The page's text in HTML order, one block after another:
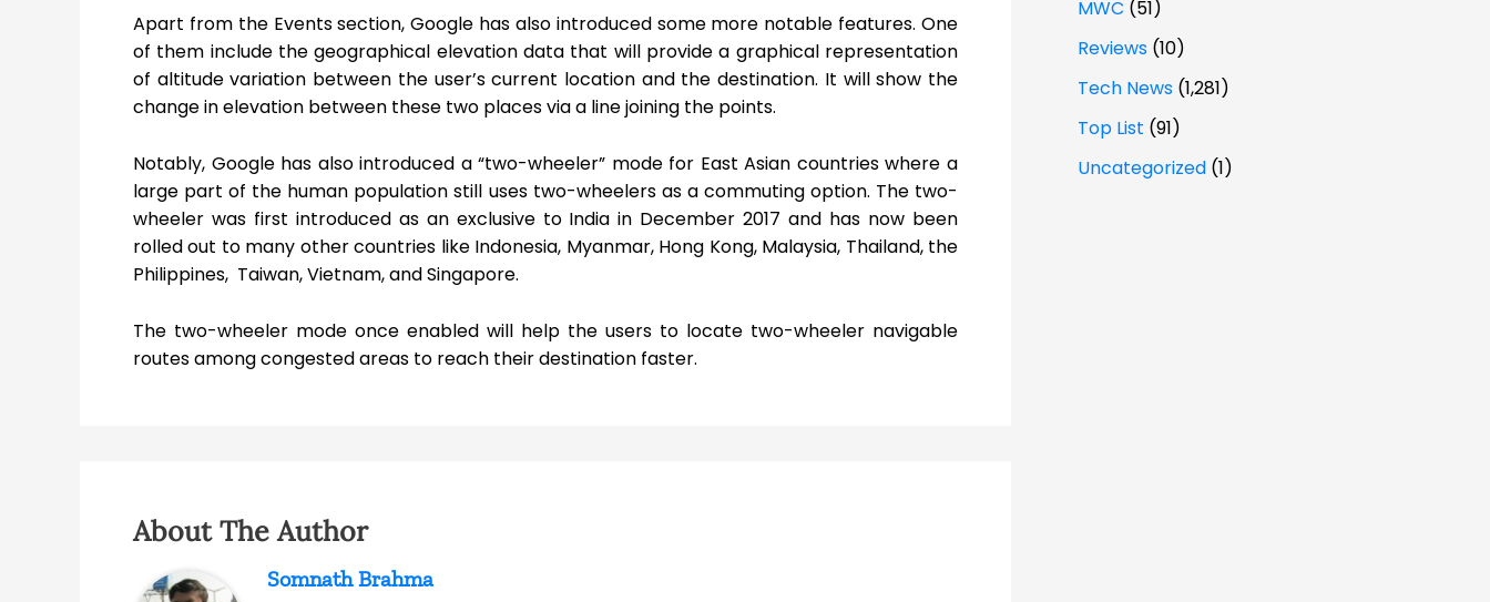
Apart from the Events section, Google has also introduced some more notable features. One
of them include the geographical elevation data that will provide a graphical representation
of altitude variation between the user’s current location and the destination. It will show the
change in elevation between these two places via a line joining the points.
Notably, Google has also introduced a “two-wheeler” mode for East Asian countries where a
large part of the human population still uses two-wheelers as a commuting option. The two-
wheeler was first introduced as an exclusive to India in December 2017 and has now been
rolled out to many other countries like Indonesia, Myanmar, Hong Kong, Malaysia, Thailand, the
Philippines, Taiwan, Vietnam, and Singapore.
The two-wheeler mode once enabled will help the users to locate two-wheeler navigable
routes among congested areas to reach their destination faster.
About The Author
Somnath Brahma
MWC (51)
Reviews (10)
Tech News (1,281)
Top List (91)
Uncategorized (1)